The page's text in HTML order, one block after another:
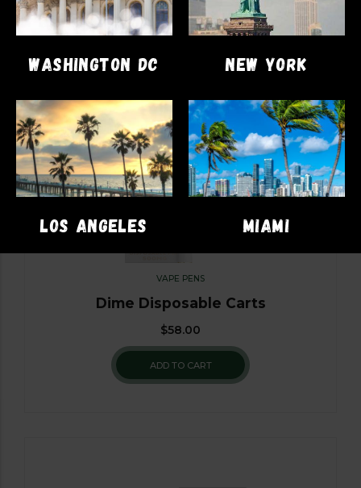
VAPE PENS
Dime Disposable Carts
$58.00
ADD TO CART
WASHINGTON DC NEW YORK
LOS ANGELES MIAMI